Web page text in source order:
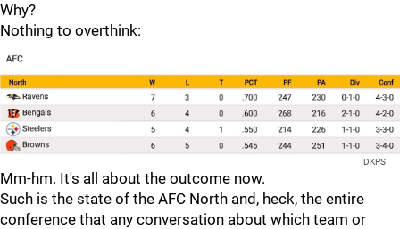
Why?
Nothing to overthink:
DKPS
Mm-hm. It's all about the outcome now.
Such is the state of the AFC North and, heck, the entire
conference that any conversation about which team or